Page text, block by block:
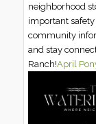
neighborhood
important
community
and stay
Ranch!April